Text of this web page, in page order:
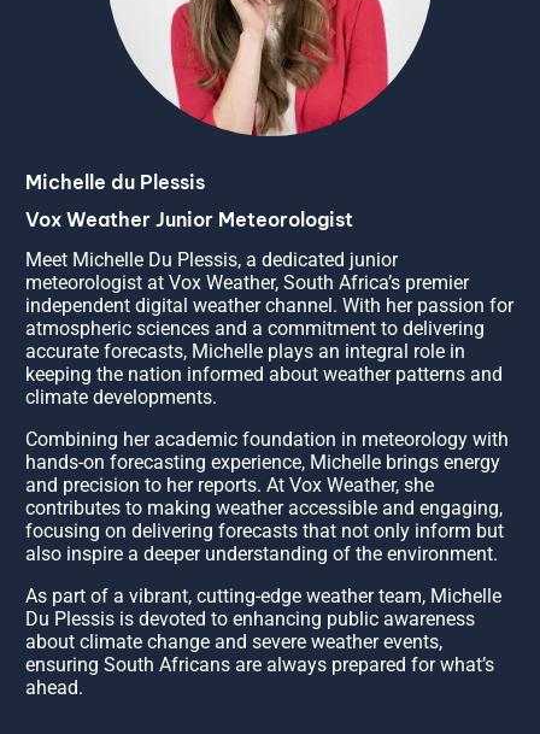
Michelle du Plessis
Vox Weather Junior Meteorologist
Meet Michelle Du Plessis, a dedicated junior
meteorologist at Vox Weather, South Africa’s premier
independent digital weather channel. With her passion for
atmospheric sciences and a commitment to delivering
accurate forecasts, Michelle plays an integral role in
keeping the nation informed about weather patterns and
climate developments.
Combining her academic foundation in meteorology with
hands-on forecasting experience, Michelle brings energy
and precision to her reports. At Vox Weather, she
contributes to making weather accessible and engaging,
focusing on delivering forecasts that not only inform but
also inspire a deeper understanding of the environment.
As part of a vibrant, cutting-edge weather team, Michelle
Du Plessis is devoted to enhancing public awareness
about climate change and severe weather events,
ensuring South Africans are always prepared for what’s
ahead.